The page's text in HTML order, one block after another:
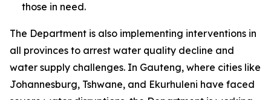
those in need.
The Department is also implementing interventions in
all provinces to arrest water quality decline and
water supply challenges. In Gauteng, where cities like
Johannesburg, Tshwane, and Ekurhuleni have faced